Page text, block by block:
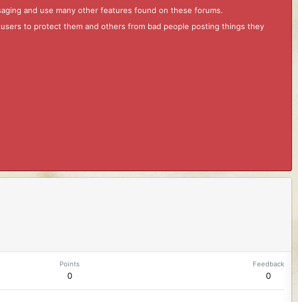
and use many other features found on these forums.
to protect them and others from bad people posting things they
Points
0
Feedback
0